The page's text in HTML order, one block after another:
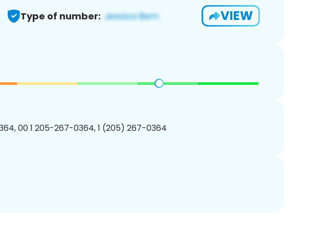
Type of number: VIEW
00 1 205-267-0364, 1 (205) 267-0364